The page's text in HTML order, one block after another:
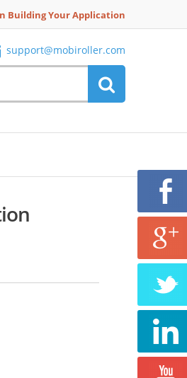
Building Your Application
support@mobiroller.com